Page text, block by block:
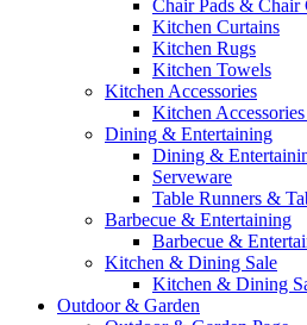
Chair Pads & Chair
Kitchen Curtains
Kitchen Rugs
Kitchen Towels
Kitchen Accessories
Kitchen Accessories
Dining & Entertaining
Dining &
Serveware
Table Runners &
Barbecue & Entertaining
Barbecue &
Kitchen & Dining Sale
Kitchen & Dining
Outdoor & Garden